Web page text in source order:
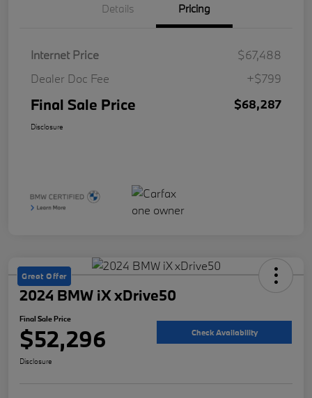
Details Pricing
Internet Price
$67,488
Dealer Doc Fee
+$799
Final Sale Price $68,287
Disclosure
Great Offer
2024 BMW iX xDrive50
Final Sale Price
$52,296 Check Availability
Disclosure